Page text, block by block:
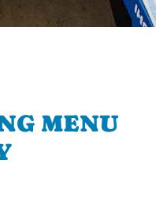
MENU